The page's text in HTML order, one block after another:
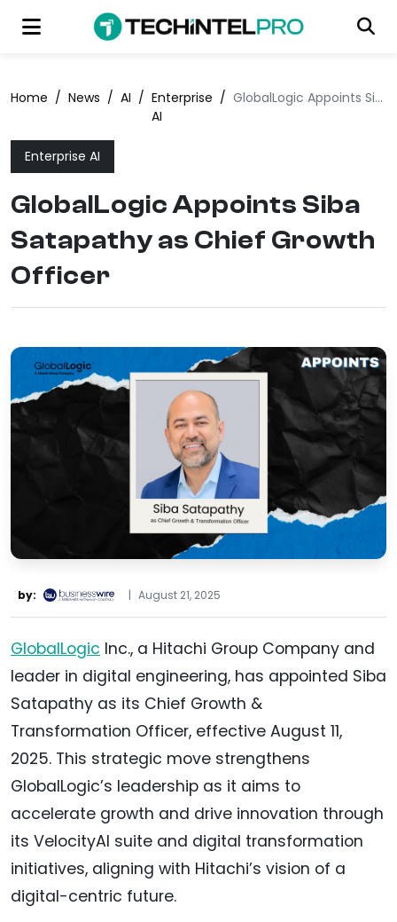
Home / News / AI / Enterprise
AI
/ GlobalLogic Appoints Siba Satapathy as Chief Growth Officer
Enterprise AI
GlobalLogic Appoints Siba
Satapathy as Chief Growth
Officer
by: | August 21, 2025
GlobalLogic Inc., a Hitachi Group Company and
leader in digital engineering, has appointed Siba
Satapathy as its Chief Growth &
Transformation Officer, effective August 11,
2025. This strategic move strengthens
GlobalLogic’s leadership as it aims to
accelerate growth and drive innovation through
its VelocityAI suite and digital transformation
initiatives, aligning with Hitachi’s vision of a
digital-centric future.